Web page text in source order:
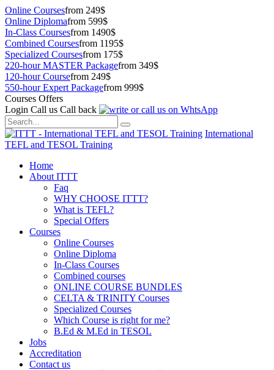
Online Coursesfrom 249$
Online Diplomafrom 599$
In-Class Coursesfrom 1490$
Combined Coursesfrom 1195$
Specialized Coursesfrom 175$
220-hour MASTER Packagefrom 349$
120-hour Coursefrom 249$
550-hour Expert Packagefrom 999$
Courses Offers
Login Call us Call back
International
TEFL and TESOL Training
Home
About ITTT
Faq
WHY CHOOSE ITTT?
What is TEFL?
Special Offers
Courses
Online Courses
Online Diploma
In-Class Courses
Combined courses
ONLINE COURSE BUNDLES
CELTA & TRINITY Courses
Specialized Courses
Which Course is right for me?
B.Ed & M.Ed in TESOL
Jobs
Accreditation
Contact us